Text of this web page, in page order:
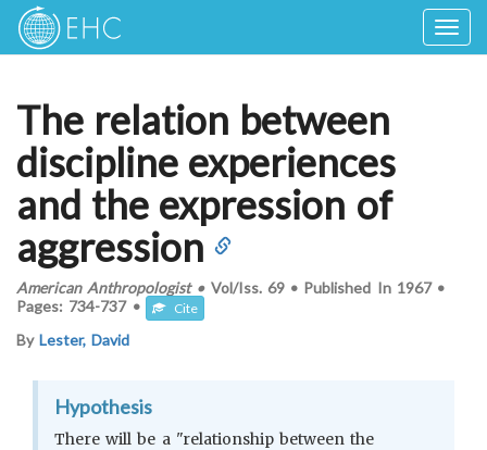
The relation between
discipline experiences
and the expression of
aggression
American Anthropologist•Vol/Iss. 69• Published In 1967 •
Pages: 734-737 • Cite
ByLester, David
Hypothesis
There will be a "relationship between the